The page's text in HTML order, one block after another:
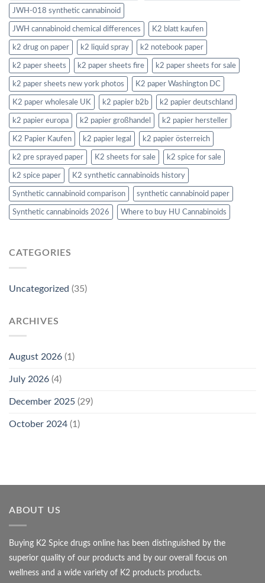
JWH-018 synthetic cannabinoid
JWH cannabinoid chemical differences K2 blatt kaufen
k2 drug on paper k2 liquid spray k2 notebook paper
k2 paper sheets k2 paper sheets fire k2 paper sheets for sale
k2 paper sheets new york photos K2 paper Washington DC
K2 paper wholesale UK k2 papier b2b k2 papier deutschland
k2 papier europa k2 papier großhandel k2 papier hersteller
K2 Papier Kaufen k2 papier legal k2 papier österreich
k2 pre sprayed paper K2 sheets for sale k2 spice for sale
k2 spice paper K2 synthetic cannabinoids history
Synthetic cannabinoid comparison synthetic cannabinoid paper
Synthetic cannabinoids 2026 Where to buy HU Cannabinoids
CATEGORIES
Uncategorized (35)
ARCHIVES
August 2026 (1)
July 2026 (4)
December 2025 (29)
October 2024 (1)
ABOUT US
Buying K2 Spice drugs online has been distinguished by the
superior quality of our products and by our overall focus on
wellness and a wide variety of K2 products products.